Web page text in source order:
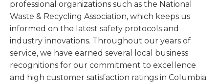
professional organizations such as the National
Waste & Recycling Association, which keeps us
informed on the latest safety protocols and
industry innovations. Throughout our years of
service, we have earned several local business
recognitions for our commitment to excellence
and high customer satisfaction ratings in Columbia.